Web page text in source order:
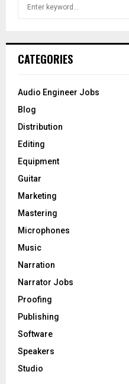
h
o
:
CATEGORIES
Audio Engineer Jobs
Blog
Distribution
Editing
Equipment
Guitar
Marketing
Mastering
Microphones
Music
Narration
Narrator Jobs
Proofing
Publishing
Software
Speakers
Studio